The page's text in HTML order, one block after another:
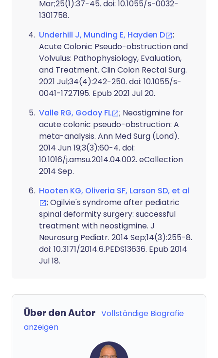
Mar;25(1):37-45. doi: 10.1055/s-0032-
1301758.
Underhill J, Munding E, Hayden D
;
Acute Colonic Pseudo-obstruction and
Volvulus: Pathophysiology, Evaluation,
and Treatment. Clin Colon Rectal Surg.
2021 Jul;34(4):242-250. doi: 10.1055/s-
0041-1727195. Epub 2021 Jul 20.
Valle RG, Godoy FL
; Neostigmine for
acute colonic pseudo-obstruction: A
meta-analysis. Ann Med Surg (Lond).
2014 Jun 19;3(3):60-4. doi:
10.1016/j.amsu.2014.04.002. eCollection
2014 Sep.
Hooten KG, Oliveria SF, Larson SD, et al
; Ogilvie's syndrome after pediatric
spinal deformity surgery: successful
treatment with neostigmine. J
Neurosurg Pediatr. 2014 Sep;14(3):255-8.
doi: 10.3171/2014.6.PEDS13636. Epub 2014
Jul 18.
Über den Autor Vollständige Biografie
anzeigen